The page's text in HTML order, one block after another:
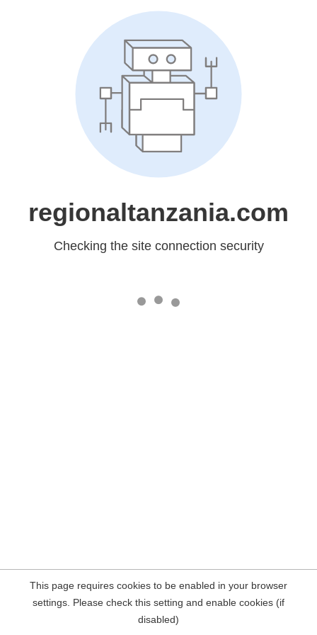
regionaltanzania.com
Checking the site connection security
This page requires cookies to be enabled in your browser
settings. Please check this setting and enable cookies (if
disabled)